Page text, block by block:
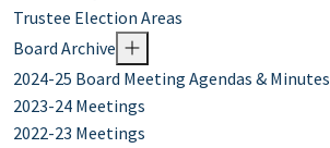
Trustee Election Areas
Board Archive
2024-25 Board Meeting Agendas & Minutes
2023-24 Meetings
2022-23 Meetings